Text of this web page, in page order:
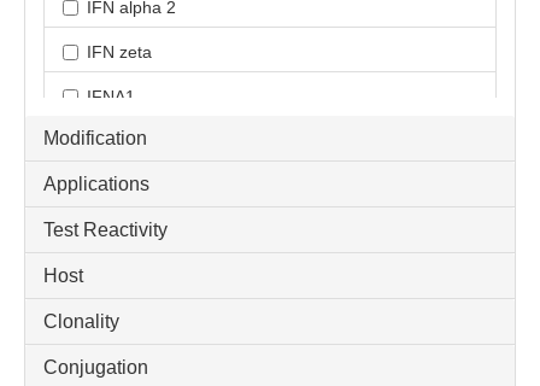
IFN alpha 2
IFN zeta
IFNA1
IFNAR1
IFNAR2
IRF9
Modification
Applications
Test Reactivity
Host
Clonality
Conjugation